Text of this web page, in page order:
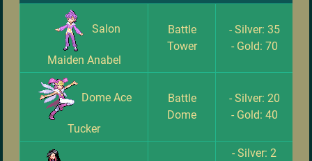
Salon
Maiden Anabel
Battle
Tower
- Silver: 35
- Gold: 70
Dome Ace
Tucker
Battle
Dome
- Silver: 20
- Gold: 40
- Silver: 2